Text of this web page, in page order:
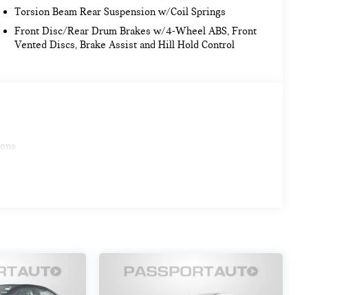
Torsion Beam Rear Suspension w/Coil Springs
Front Disc/Rear Drum Brakes w/4-Wheel ABS, Front
Vented Discs, Brake Assist and Hill Hold Control